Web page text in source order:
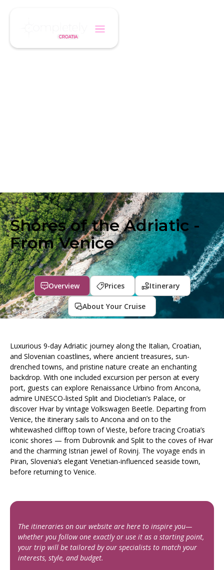
Shores of the Adriatic -
From Venice
Overview Prices Itinerary
About Your Cruise
Luxurious 9-day Adriatic journey along the Italian, Croatian,
and Slovenian coastlines, where ancient treasures, sun-
drenched towns, and pristine nature create an enchanting
backdrop. With one included excursion per person at every
port, guests can explore Renaissance Urbino from Ancona,
admire UNESCO-listed Split and Diocletian’s Palace, or
discover Hvar by vintage Volkswagen Beetle. Departing from
Venice, the itinerary sails to Ancona and on to the
whitewashed clifftop town of Vieste, before tracing Croatia’s
iconic shores — from Dubrovnik and Split to the coves of Hvar
and the charming Istrian jewel of Rovinj. The voyage ends in
Piran, Slovenia’s elegant Venetian-influenced seaside town,
before returning to Venice.
The itineraries on our website are here to inspire you—
whether you follow one exactly or use it as a starting point,
your trip will be tailored by our specialists to match your
interests, style, and budget.